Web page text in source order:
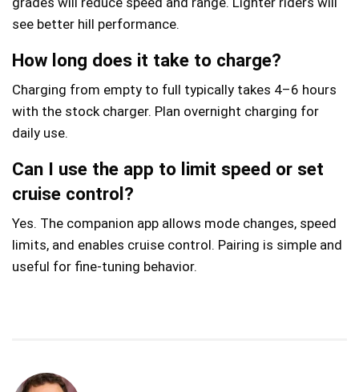
see better hill performance.
How long does it take to charge?
Charging from empty to full typically takes 4–6 hours
with the stock charger. Plan overnight charging for
daily use.
Can I use the app to limit speed or set
cruise control?
Yes. The companion app allows mode changes, speed
limits, and enables cruise control. Pairing is simple and
useful for fine-tuning behavior.